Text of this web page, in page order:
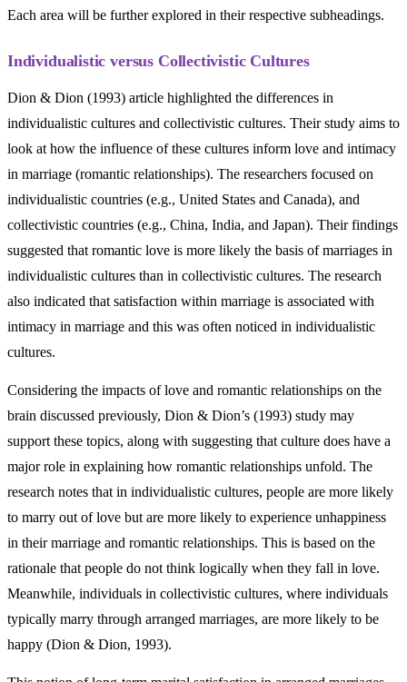
Each area will be further explored in their respective subheadings.
Individualistic versus Collectivistic Cultures
Dion & Dion (1993) article highlighted the differences in
individualistic cultures and collectivistic cultures. Their study aims to
look at how the influence of these cultures inform love and intimacy
in marriage (romantic relationships). The researchers focused on
individualistic countries (e.g., United States and Canada), and
collectivistic countries (e.g., China, India, and Japan). Their findings
suggested that romantic love is more likely the basis of marriages in
individualistic cultures than in collectivistic cultures. The research
also indicated that satisfaction within marriage is associated with
intimacy in marriage and this was often noticed in individualistic
cultures.
Considering the impacts of love and romantic relationships on the
brain discussed previously, Dion & Dion’s (1993) study may
support these topics, along with suggesting that culture does have a
major role in explaining how romantic relationships unfold. The
research notes that in individualistic cultures, people are more likely
to marry out of love but are more likely to experience unhappiness
in their marriage and romantic relationships. This is based on the
rationale that people do not think logically when they fall in love.
Meanwhile, individuals in collectivistic cultures, where individuals
typically marry through arranged marriages, are more likely to be
happy (Dion & Dion, 1993).